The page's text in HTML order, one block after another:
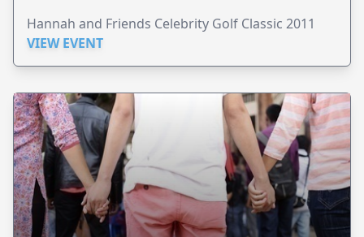
Hannah and Friends Celebrity Golf Classic 2011
VIEW EVENT